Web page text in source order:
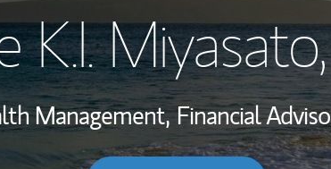
Wealth
Thought
K.I. Miyasato
Management, Financial